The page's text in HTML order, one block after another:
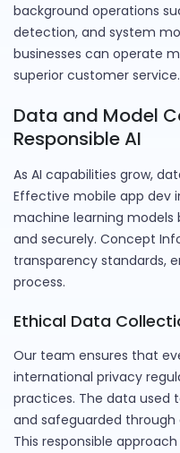
background operations
detection, and system
businesses can operate
superior customer service.
Data and Model
Responsible AI
As AI capabilities grow,
Effective mobile app dev
machine learning
and securely. Concept
transparency standards,
process.
Ethical Data
Our team ensures that
international privacy
practices. The data used
and safeguarded
This responsible